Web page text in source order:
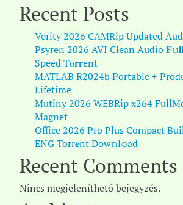
Recent Posts
Verity 2026 CAMRip Updated
Psyren 2026 AVI Clean Audio
Speed T𝐨𝐫𝐫ent
MATLAB R2024b Portable +
Lifetime
Mutiny 2026 WEBRip x264
Magnet
Office 2026 Pro Plus Compact
ENG Torr𝐞nt Dow𝚗l𝚘аd
Recent Comments
Nincs megjeleníthető bejegyzés.